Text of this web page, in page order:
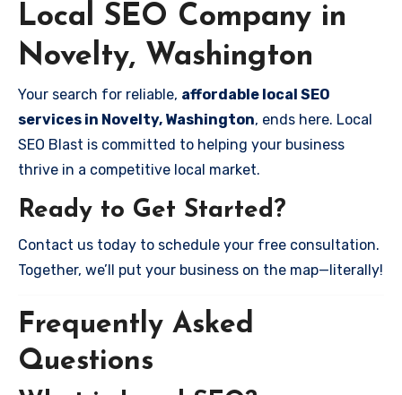
Local SEO Company in
Novelty, Washington
Your search for reliable, affordable local SEO
services in Novelty, Washington, ends here. Local
SEO Blast is committed to helping your business
thrive in a competitive local market.
Ready to Get Started?
Contact us today to schedule your free consultation.
Together, we’ll put your business on the map—literally!
Frequently Asked
Questions